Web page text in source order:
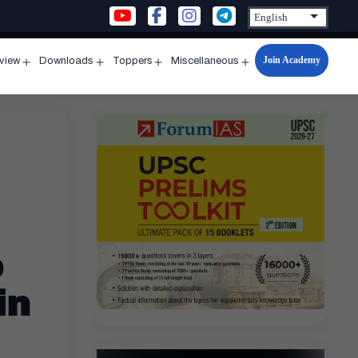
menu
Downloads
menu
Toppers
menu
Miscellaneous
Open
menu
Join Academy